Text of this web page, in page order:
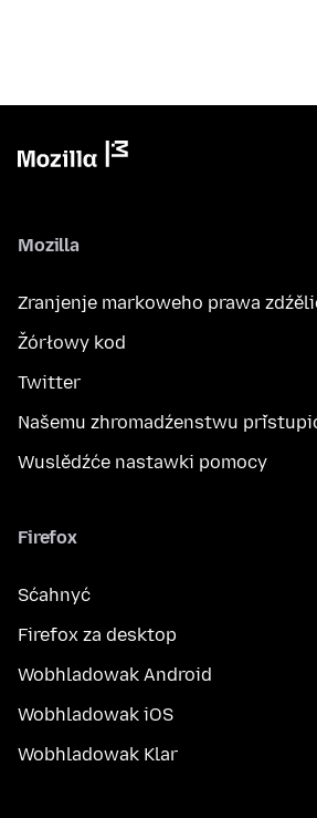
Mozilla
Zranjenje markoweho prawa
Žórłowy kod
Twitter
Našemu zhromadźenstwu
Wuslědźće nastawki pomocy
Firefox
Sćahnyć
Firefox za desktop
Wobhladowak Android
Wobhladowak iOS
Wobhladowak Klar